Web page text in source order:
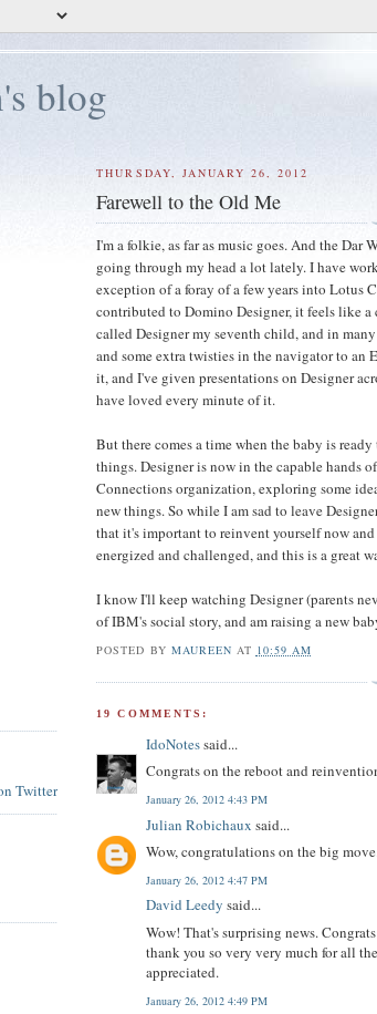
blog
THURSDAY, JANUARY 26, 2012
Farewell to the Old Me
I'm a folkie, as far as music goes. And the
going through my head a lot lately. I have
exception of a foray of a few years into Lotus
contributed to Domino Designer, it feels like
called Designer my seventh child, and in
and some extra twisties in the navigator to
it, and I've given presentations on Designer
have loved every minute of it.
But there comes a time when the baby is
things. Designer is now in the capable hands
Connections organization, exploring some
new things. So while I am sad to leave
that it's important to reinvent yourself now
energized and challenged, and this is a great
I know I'll keep watching Designer (parents
of IBM's social story, and am raising a new
POSTED BY MAUREEN AT 10:59 AM
19 COMMENTS:
IdoNotessaid...
Congrats on the reboot and
January 26, 2012 4:43 PM
Julian Robichaux said...
Wow, congratulations on the big
January 26, 2012 4:47 PM
David Leedy said...
Wow! That's surprising news.
thank you so very very much for all
appreciated.
January 26, 2012 4:49 PM
Twitter